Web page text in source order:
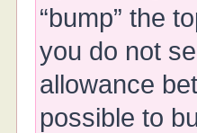
“bump” the
you do not
allowance
possible to